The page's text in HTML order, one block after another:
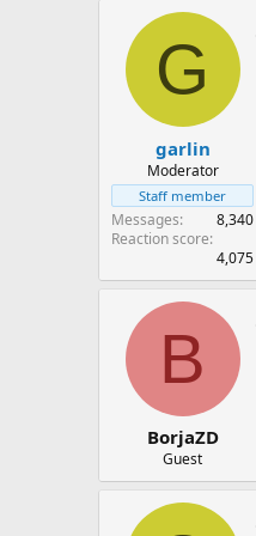
G
garlin
Moderator
Staff member
Messages
8,340
Reaction score
4,075
B
BorjaZD
Guest